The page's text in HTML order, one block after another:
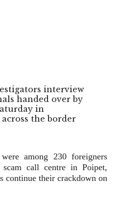
interview
handed over by
in
the border
among 230 foreigners
call centre in Poipet,
continue their crackdown on